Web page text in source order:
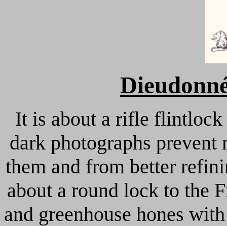
It is about a rifle
dark photographs
them and from better
about a round lock to the
and greenhouse hones